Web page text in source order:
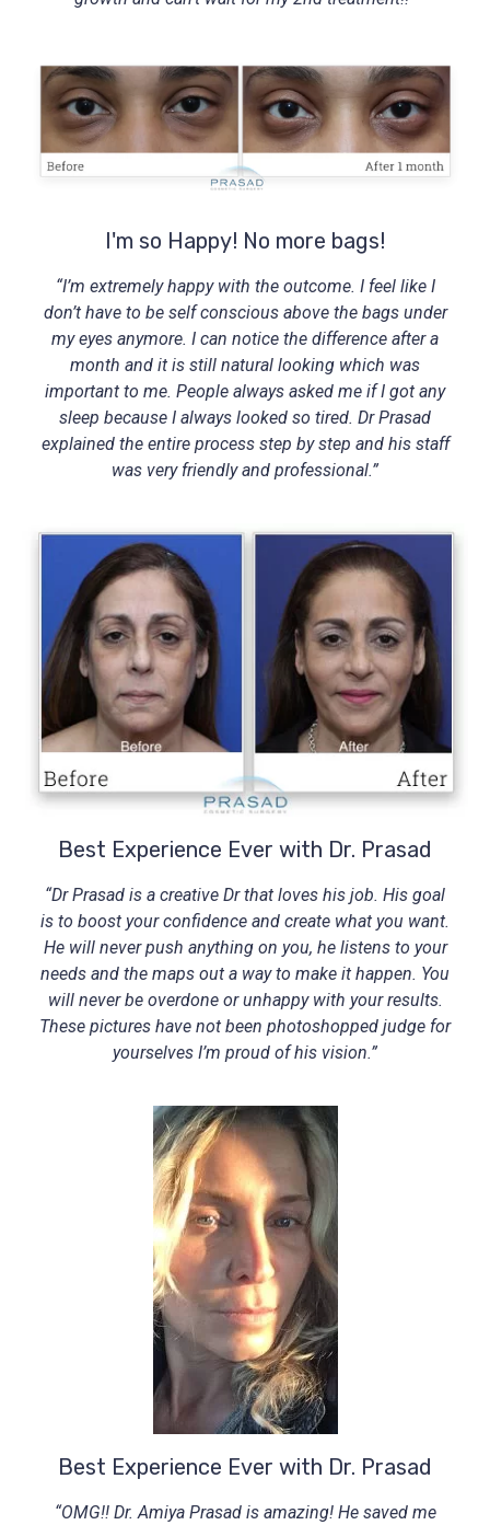
I'm so Happy! No more bags!
“I’m extremely happy with the outcome. I feel like I
don’t have to be self conscious above the bags under
my eyes anymore. I can notice the difference after a
month and it is still natural looking which was
important to me. People always asked me if I got any
sleep because I always looked so tired. Dr Prasad
explained the entire process step by step and his staff
was very friendly and professional.”
Best Experience Ever with Dr. Prasad
“Dr Prasad is a creative Dr that loves his job. His goal
is to boost your confidence and create what you want.
He will never push anything on you, he listens to your
needs and the maps out a way to make it happen. You
will never be overdone or unhappy with your results.
These pictures have not been photoshopped judge for
yourselves I’m proud of his vision.”
Best Experience Ever with Dr. Prasad
“OMG!! Dr. Amiya Prasad is amazing! He saved me